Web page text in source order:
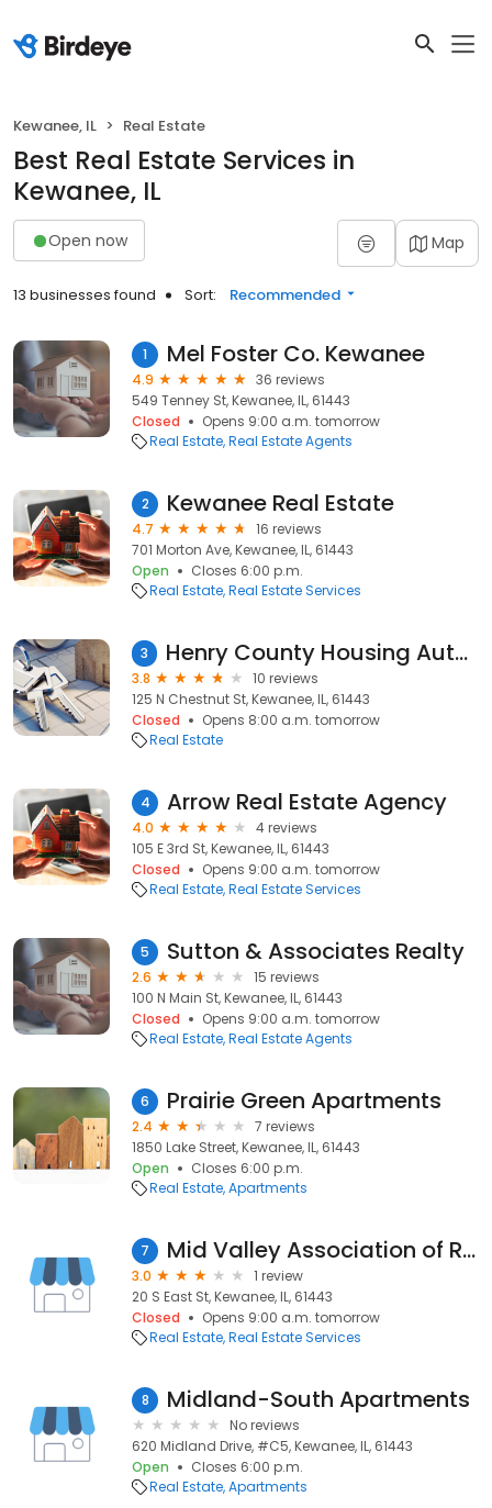
Kewanee, IL Real Estate
Best Real Estate Services in
Kewanee, IL
Open now Map
13 businesses found Sort: Recommended
1 Mel Foster Co. Kewanee
4.9
36 reviews
549 Tenney St, Kewanee, IL, 61443
Closed
Opens 9:00 a.m. tomorrow
Real Estate Real Estate Agents
2 Kewanee Real Estate
4.7
16 reviews
701 Morton Ave, Kewanee, IL, 61443
Open
Closes 6:00 p.m.
Real Estate Real Estate Services
3 Henry County Housing Authority
3.8
10 reviews
125 N Chestnut St, Kewanee, IL, 61443
Closed
Opens 8:00 a.m. tomorrow
Real Estate
4 Arrow Real Estate Agency
4.0
4 reviews
105 E 3rd St, Kewanee, IL, 61443
Closed
Opens 9:00 a.m. tomorrow
Real Estate Real Estate Services
5 Sutton & Associates Realty
2.6
15 reviews
100 N Main St, Kewanee, IL, 61443
Closed
Opens 9:00 a.m. tomorrow
Real Estate Real Estate Agents
6 Prairie Green Apartments
2.4
7 reviews
1850 Lake Street, Kewanee, IL, 61443
Open
Closes 6:00 p.m.
Real Estate Apartments
7 Mid Valley Association of Realtors
3.0
1 review
20 S East St, Kewanee, IL, 61443
Closed
Opens 9:00 a.m. tomorrow
Real Estate Real Estate Services
8 Midland-South Apartments
No reviews
620 Midland Drive, #C5, Kewanee, IL, 61443
Open
Closes 6:00 p.m.
Real Estate Apartments